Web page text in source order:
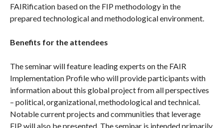
FAIRification based on the FIP methodology in the
prepared technological and methodological environment.
Benefits for the attendees
The seminar will feature leading experts on the FAIR
Implementation Profile who will provide participants with
information about this global project from all perspectives
– political, organizational, methodological and technical.
Notable current projects and communities that leverage
FIP will also be presented. The seminar is intended primarily